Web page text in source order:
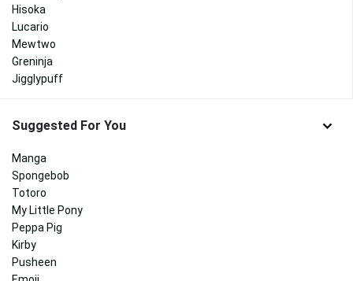
Hisoka
Lucario
Mewtwo
Greninja
Jigglypuff
Suggested For You
Manga
Spongebob
Totoro
My Little Pony
Peppa Pig
Kirby
Pusheen